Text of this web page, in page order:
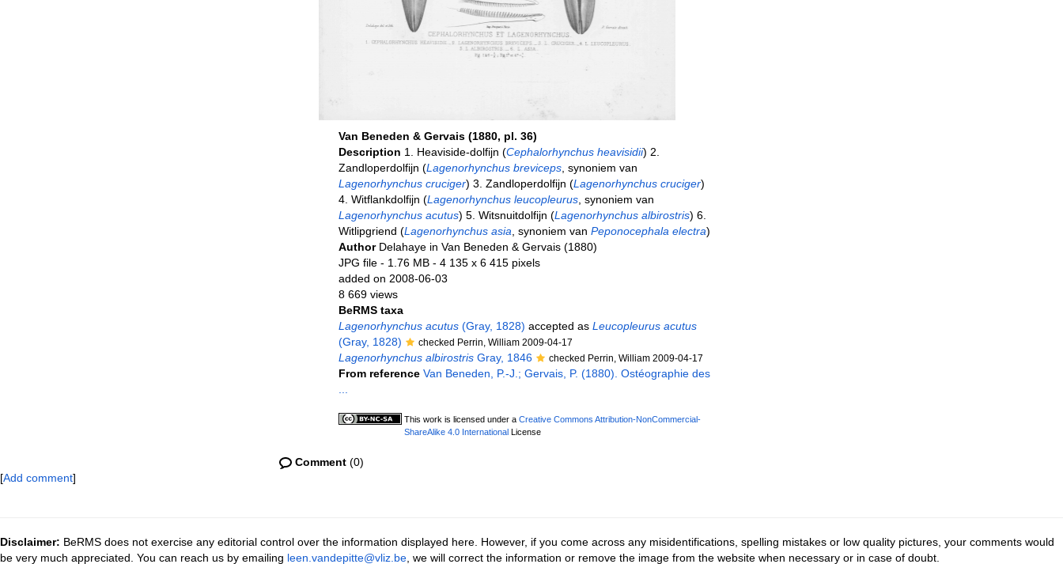
Van Beneden & Gervais (1880, pl. 36)
Description 1. Heaviside-dolfijn (Cephalorhynchus heavisidii) 2.
Zandloperdolfijn (Lagenorhynchus breviceps, synoniem van
Lagenorhynchus cruciger) 3. Zandloperdolfijn (Lagenorhynchus cruciger)
4. Witflankdolfijn (Lagenorhynchus leucopleurus, synoniem van
Lagenorhynchus acutus) 5. Witsnuitdolfijn (Lagenorhynchus albirostris) 6.
Witlipgriend (Lagenorhynchus asia , synoniem van Peponocephala electra)
Author Delahaye in Van Beneden & Gervais (1880)
JPG file- 1.76 MB - 4 135 x 6 415 pixels
added on 2008-06-03
8 669 views
BeRMS taxa
Lagenorhynchus acutus(Gray, 1828) accepted as Leucopleurus acutus
(Gray, 1828)
checked Perrin, William 2009-04-17
Lagenorhynchus albirostrisGray, 1846 checked Perrin, William 2009-04-17
From reference Van Beneden, P.-J.; Gervais, P. (1880). Ostéographie des
This work is licensed under a Creative Commons Attribution-NonCommercial-
ShareAlike 4.0 InternationalLicense
Comment(0)
[Add comment]
Disclaimer: BeRMS does not exercise any editorial control over the information displayed here. However, if you come across any misidentifications, spelling mistakes or low quality pictures, your comments would
be very much appreciated. You can reach us by emailing leen.vandepitte@vliz.be , we will correct the information or remove the image from the website when necessary or in case of doubt.